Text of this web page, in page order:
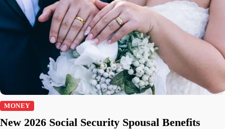
MONEY
New 2026 Social Security Spousal Benefits